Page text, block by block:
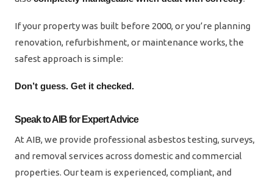
If your property was built before 2000, or you’re planning
renovation, refurbishment, or maintenance works, the
safest approach is simple:
Don’t guess. Get it checked.
Speak to AIB for Expert Advice
At AIB, we provide professional asbestos testing, surveys,
and removal services across domestic and commercial
properties. Our team is experienced, compliant, and